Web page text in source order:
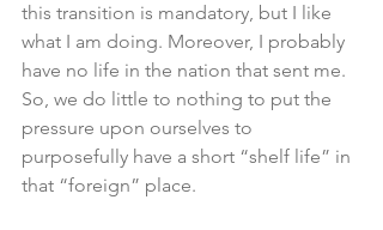
this transition is mandatory, but I like
what I am doing. Moreover, I probably
have no life in the nation that sent me.
So, we do little to nothing to put the
pressure upon ourselves to
purposefully have a short “shelf life” in
that “foreign” place.